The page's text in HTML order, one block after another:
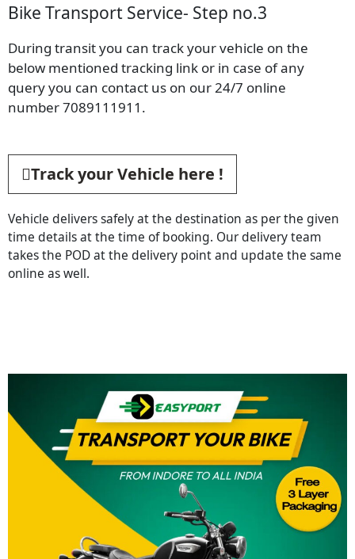
Bike Transport Service- Step no.3
During transit you can track your vehicle on the
below mentioned tracking link or in case of any
query you can contact us on our 24/7 online
number 7089111911.
Track your Vehicle here !
Vehicle delivers safely at the destination as per the given
time details at the time of booking. Our delivery team
takes the POD at the delivery point and update the same
online as well.